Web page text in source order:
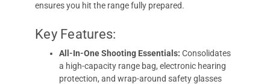
ensures you hit the range fully prepared.
Key Features:
All-In-One Shooting Essentials: Consolidates
a high-capacity range bag, electronic hearing
protection, and wrap-around safety glasses